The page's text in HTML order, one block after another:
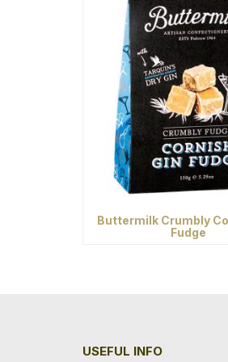
Buttermilk Crumbly
Fudge
USEFUL INFO